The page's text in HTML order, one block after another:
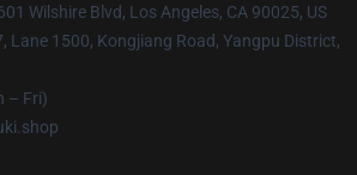
Wilshire Blvd, Los Angeles, CA 90025, US
Lane 1500, Kongjiang Road, Yangpu District,
– Fri)